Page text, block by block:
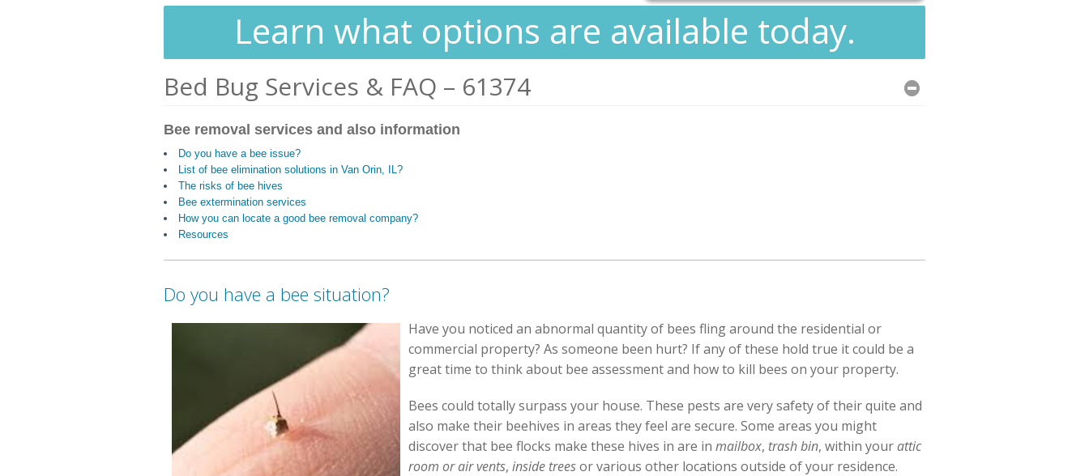
Learn what options are available today.
Bed Bug Services & FAQ – 61374
Bee removal services and also information
Do you have a bee issue?
List of bee elimination solutions in Van Orin, IL?
The risks of bee hives
Bee extermination services
How you can locate a good bee removal company?
Resources
Do you have a bee situation?
Have you noticed an abnormal quantity of bees fling around the residential or
commercial property? As someone been hurt? If any of these hold true it could be a
great time to think about bee assessment and how to kill bees on your property.
Bees could totally surpass your house. These pests are very safety of their quite and
also make their beehives in areas they feel are secure. Some areas you might
discover that bee flocks make these hives in are in mailbox, trash bin, within yourattic
room or air vents, inside treesor various other locations outside of your residence.